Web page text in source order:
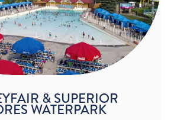
& SUPERIOR
WATERPARK